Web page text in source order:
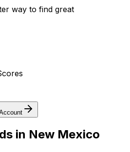
way to find great
in New Mexico